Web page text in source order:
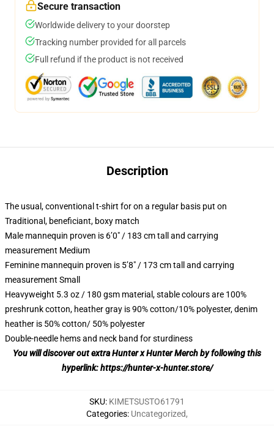
Secure transaction
Worldwide delivery to your doorstep
Tracking number provided for all parcels
Full refund if the product is not received
Description
The usual, conventional t-shirt for on a regular basis put on
Traditional, beneficiant, boxy match
Male mannequin proven is 6’0″ / 183 cm tall and carrying
measurement Medium
Feminine mannequin proven is 5’8″ / 173 cm tall and carrying
measurement Small
Heavyweight 5.3 oz / 180 gsm material, stable colours are 100%
preshrunk cotton, heather gray is 90% cotton/10% polyester, denim
heather is 50% cotton/ 50% polyester
Double-needle hems and neck band for sturdiness
You will discover out extra Hunter x Hunter Merch by following this
hyperlink:https://hunter-x-hunter.store/
SKU: KIMETSUSTO61791
Categories: Uncategorized,